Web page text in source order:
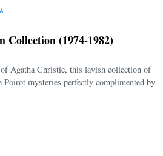
Collection (1974-1982)
Agatha Christie, this lavish collection of
Poirot mysteries perfectly complimented by